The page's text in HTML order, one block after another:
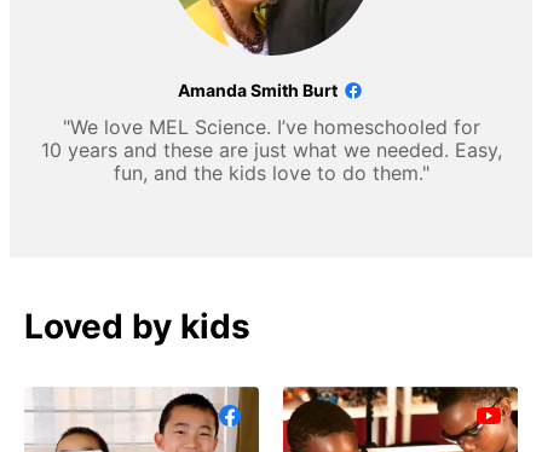
Amanda Smith Burt
"We love MEL Science. I’ve homeschooled for
10 years and these are just what we needed. Easy,
fun, and the kids love to do them."
Loved by kids